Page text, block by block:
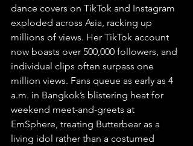
dance covers on TikTok and Instagram
exploded across Asia, racking up
millions of views. Her TikTok account
now boasts over 500,000 followers, and
individual clips often surpass one
million views. Fans queue as early as 4
a.m. in Bangkok’s blistering heat for
weekend meet-and-greets at
EmSphere, treating Butterbear as a
living idol rather than a costumed